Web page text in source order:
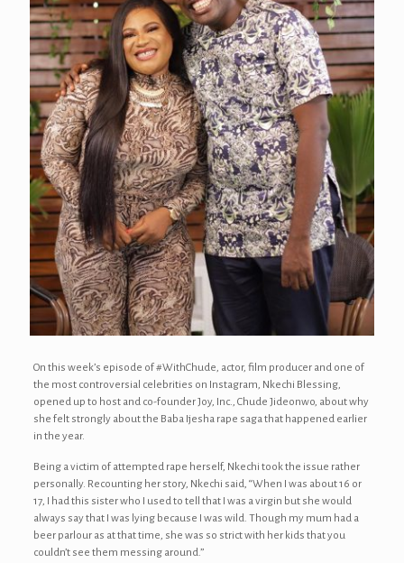
On this week’s episode of #WithChude, actor, film producer and one of
the most controversial celebrities on Instagram, Nkechi Blessing,
opened up to host and co-founder Joy, Inc., Chude Jideonwo, about why
she felt strongly about the Baba Ijesha rape saga that happened earlier
in the year.
Being a victim of attempted rape herself, Nkechi took the issue rather
personally. Recounting her story, Nkechi said, “When I was about 16 or
17, I had this sister who I used to tell that I was a virgin but she would
always say that I was lying because I was wild. Though my mum had a
beer parlour as at that time, she was so strict with her kids that you
couldn’t see them messing around.”